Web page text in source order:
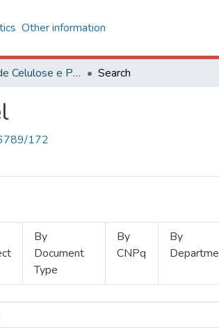
Other information
Tecnologia de Celulose e Papel Search
172
By
Document
Type
By
CNPq
By